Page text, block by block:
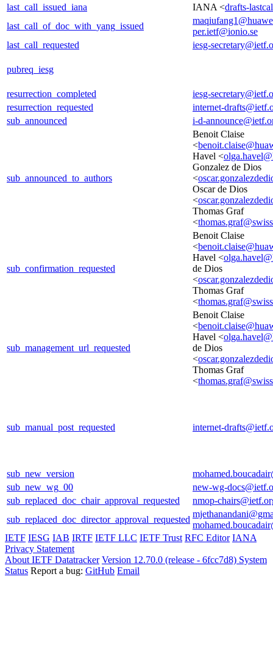
last_call_issued_iana IANA <drafts-
last_call_of_doc_with_yang_issued
per.ietf@ionio.se
last_call_requested
iesg-
pubreq_iesg
resurrection_completed
iesg-
resurrection_requested
internet-
sub_announced
i-d-
sub_announced_to_authors
Benoit Claise
<
Havel <
Gonzalez de Dios
<
Oscar de Dios
<
Thomas Graf
<
sub_confirmation_requested
Benoit Claise
<
Havel <
de Dios
<
Thomas Graf
<
sub_management_url_requested
Benoit Claise
<
Havel <
de Dios
<
Thomas Graf
<
sub_manual_post_requested internet-
sub_new_version
sub_new_wg_00
new-wg-
sub_replaced_doc_chair_approval_requested
nmop-
sub_replaced_doc_director_approval_requested
IETF IESG IAB IRTF IETF LLC IETF Trust RFC Editor IANA
Privacy Statement
About IETF Datatracker Version 12.70.0 (release - 6fcc7d8) System
Status Report a bug: GitHub Email